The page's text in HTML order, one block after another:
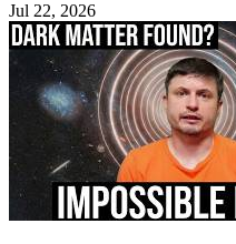
Jul 22, 2026